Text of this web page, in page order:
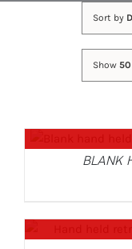
Sort by
Show
BLANK